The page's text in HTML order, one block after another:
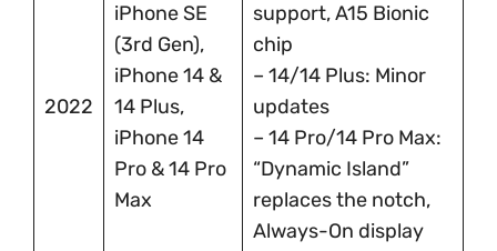
2022
iPhone SE
(3rd Gen),
iPhone 14 &
14 Plus,
iPhone 14
Pro & 14 Pro
Max
support, A15 Bionic
chip
– 14/14 Plus: Minor
updates
– 14 Pro/14 Pro Max:
“Dynamic Island”
replaces the notch,
Always-On display